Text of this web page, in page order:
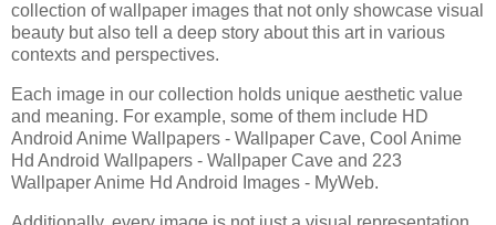
collection of wallpaper images that not only showcase visual
beauty but also tell a deep story about this art in various
contexts and perspectives.
Each image in our collection holds unique aesthetic value
and meaning. For example, some of them include HD
Android Anime Wallpapers - Wallpaper Cave, Cool Anime
Hd Android Wallpapers - Wallpaper Cave and 223
Wallpaper Anime Hd Android Images - MyWeb.